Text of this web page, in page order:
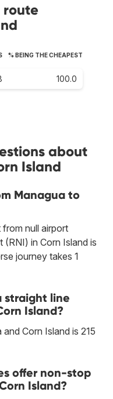
route
% BEING THE CHEAPEST
100.0
about
Island
Managua to
null airport
(RNI) in Corn Island is
journey takes 1
straight line
Island?
Corn Island is 215
offer non-stop
Island?